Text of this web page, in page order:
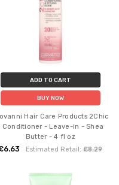
ADD TO CART
BUY NOW
Hair Care Products 2Chic
Conditioner - Leave-in - Shea
Butter - 4 fl oz
Estimated Retail:£8.29